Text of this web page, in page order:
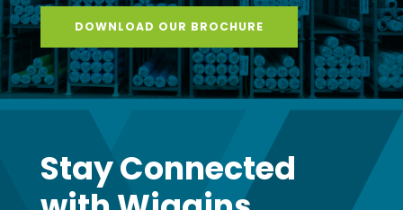
DOWNLOAD OUR BROCHURE
Stay Connected